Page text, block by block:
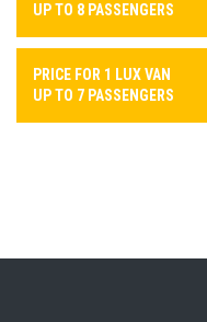
UP TO 8 PASSENGERS
PRICE FOR 1 LUX VAN
UP TO 7 PASSENGERS